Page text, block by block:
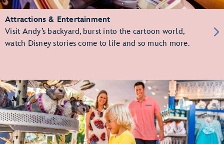
Attractions & Entertainment
Visit Andy’s backyard, burst into the cartoon world,
watch Disney stories come to life and so much more.